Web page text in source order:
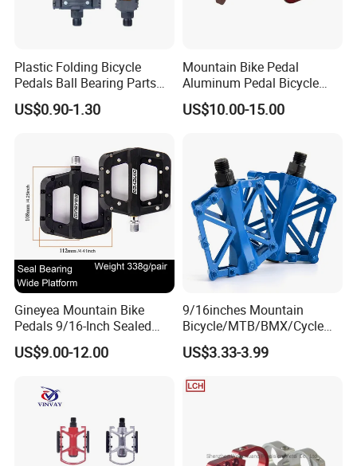
Plastic Folding Bicycle
Pedals Ball Bearing Parts
Pedal for MTB/BMX/Road
Bicycle
US$0.90-1.30
Mountain Bike Pedal
Aluminum Pedal Bicycle
Pedal Foot Pedal Cycling
Pedal
US$10.00-15.00
Gineyea Mountain Bike
Pedals 9/16-Inch Sealed
Bearing Nylon Wide Anti-
Slip Pins
US$9.00-12.00
9/16inches Mountain
Bicycle/MTB/BMX/Cycle
Alloy Flat Platform Bike
Pedals Wyz16731
US$3.33-3.99